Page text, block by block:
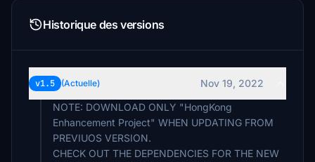
Historique des versions
v1.5 (Actuelle)
Nov 19, 2022
NOTE: DOWNLOAD ONLY "HongKong
Enhancement Project" WHEN UPDATING FROM
PREVIUOS VERSION.
CHECK OUT THE DEPENDENCIES FOR THE NEW